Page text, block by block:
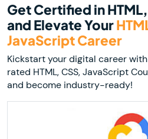
Get Certified in
and Elevate Your
JavaScript Career
Kickstart your digital career
rated HTML, CSS, JavaScript
and become industry-ready!